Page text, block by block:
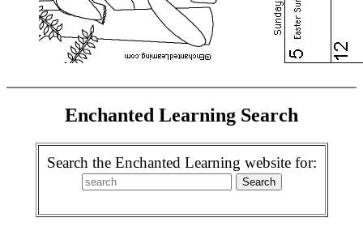
Enchanted Learning Search
Search the Enchanted Learning website for: